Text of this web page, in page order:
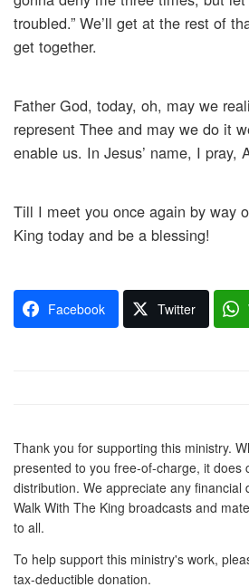
troubled.” We’ll get at the rest of
get together.
Father God, today, oh, may we
represent Thee and may we do it
enable us. In Jesus’ name, I pray,
Till I meet you once again by way
King today and be a blessing!
Facebook Twitter
Thank you for supporting this ministry.
presented to you free-of-charge, it does
distribution. We appreciate any financial
Walk With The King broadcasts and
to all.
To help support this ministry's work,
tax-deductible donation.